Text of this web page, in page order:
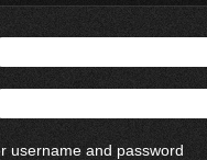
username and password